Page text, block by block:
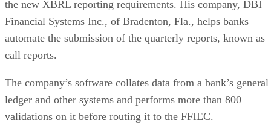
the new XBRL reporting requirements. His company, DBI
Financial Systems Inc., of Bradenton, Fla., helps banks
automate the submission of the quarterly reports, known as
call reports.
The company’s software collates data from a bank’s general
ledger and other systems and performs more than 800
validations on it before routing it to the FFIEC.